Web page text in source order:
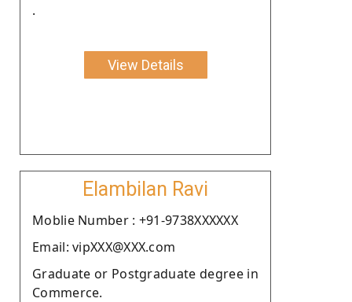
.
View Details
Elambilan Ravi
Moblie Number : +91-9738XXXXXX
Email: vipXXX@XXX.com
Graduate or Postgraduate degree in
Commerce.